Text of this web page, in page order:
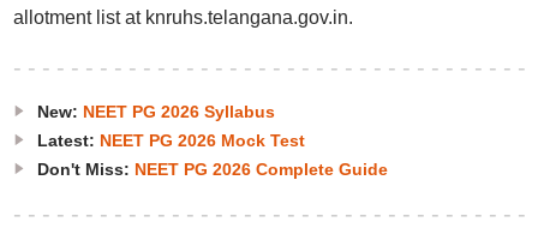
allotment list at knruhs.telangana.gov.in.
New: NEET PG 2026 Syllabus
Latest: NEET PG 2026 Mock Test
Don't Miss: NEET PG 2026 Complete Guide